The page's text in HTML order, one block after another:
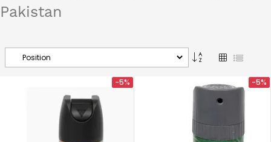
Pakistan
Set
Descending
GridList
-5% -5%